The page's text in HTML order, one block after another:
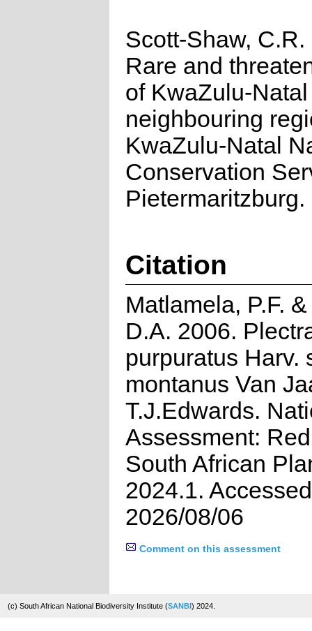
Scott-Shaw, C.R.
Rare and
of KwaZulu-
neighbouring
KwaZulu-Natal
Conservation
Pietermaritzburg.
Citation
Matlamela, P.F.
D.A. 2006.
purpuratus Harv.
montanus Van
T.J.Edwards.
Assessment:
South African
2024.1.
2026/08/06
Comment on this assessment
(c) South African National Biodiversity Institute (SANBI) 2024.